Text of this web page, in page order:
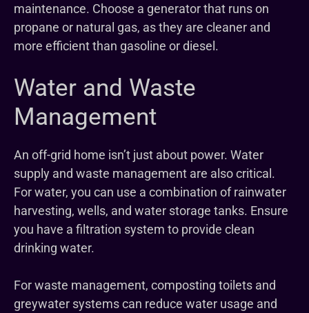
maintenance. Choose a generator that runs on
propane or natural gas, as they are cleaner and
more efficient than gasoline or diesel.
Water and Waste
Management
An off-grid home isn’t just about power. Water
supply and waste management are also critical.
For water, you can use a combination of rainwater
harvesting, wells, and water storage tanks. Ensure
you have a filtration system to provide clean
drinking water.
For waste management, composting toilets and
greywater systems can reduce water usage and